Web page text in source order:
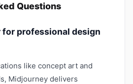
Questions
professional design
like concept art and
Midjourney delivers